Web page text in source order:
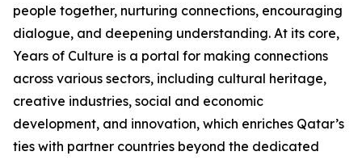
people together, nurturing connections, encouraging
dialogue, and deepening understanding. At its core,
Years of Culture is a portal for making connections
across various sectors, including cultural heritage,
creative industries, social and economic
development, and innovation, which enriches Qatar’s
ties with partner countries beyond the dedicated